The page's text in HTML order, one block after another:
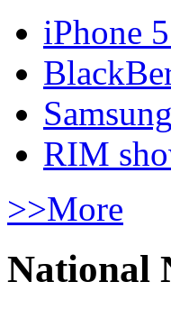
iPhone
RIM
>>More
National